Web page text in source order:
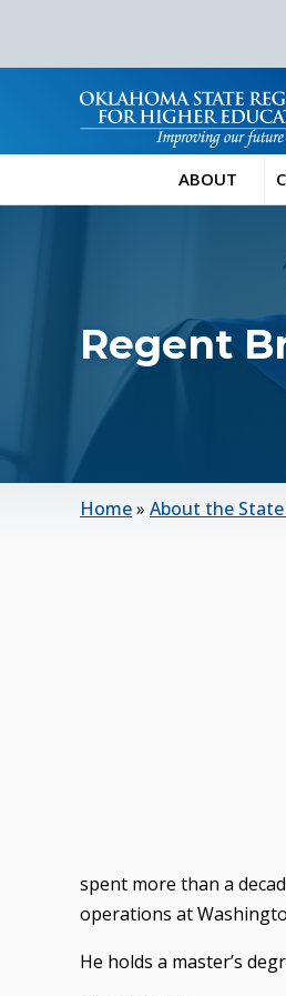
ABOUT
Regent
Home» About the
spent more than a
operations at
He holds a master’s